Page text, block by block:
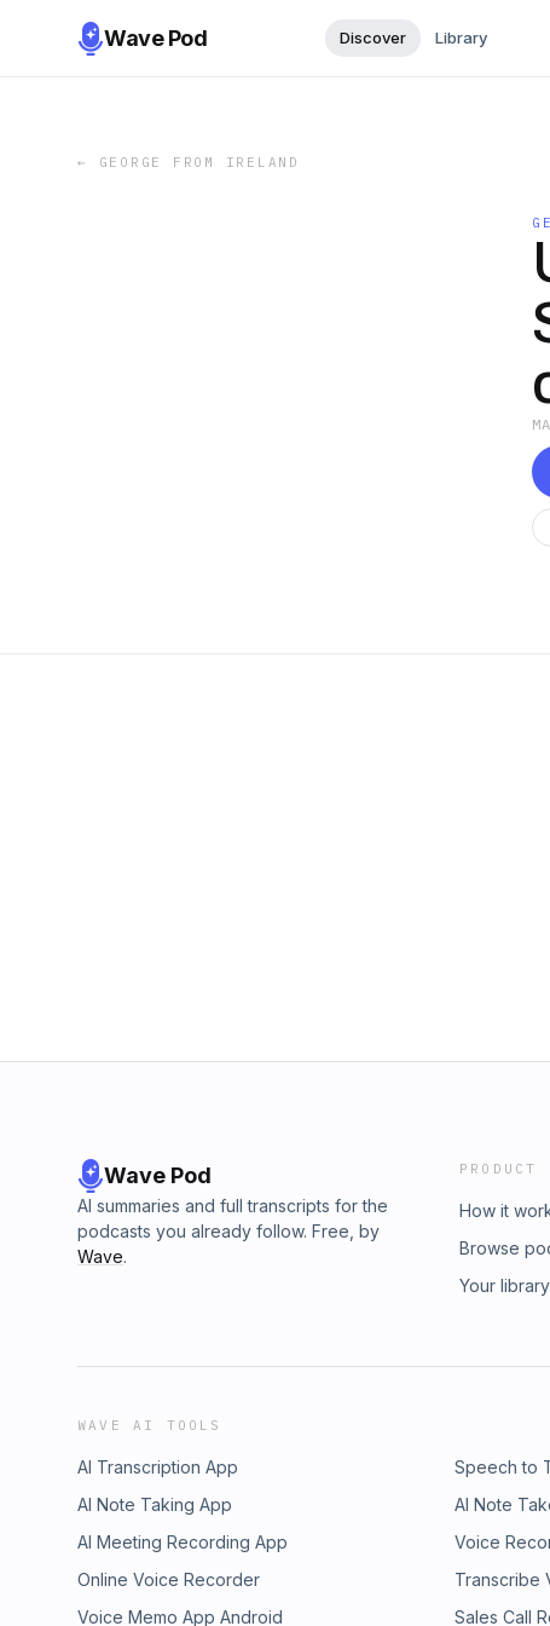
Wave Pod Discover Library
← GEORGE FROM IRELAND
Wave Pod
AI summaries and full transcripts for the
podcasts you already follow. Free, by
Wave.
PRODUCT
How it
Browse
Your library
WAVE AI TOOLS
AI Transcription App Speech to
AI Note Taking App
AI Note
AI Meeting Recording App
Voice
Online Voice Recorder
Transcribe
Voice Memo App Android
Sales Call